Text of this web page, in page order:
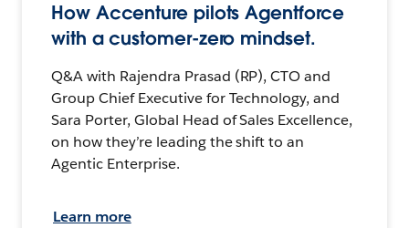
How Accenture pilots Agentforce
with a customer-zero mindset.
Q&A with Rajendra Prasad (RP), CTO and
Group Chief Executive for Technology, and
Sara Porter, Global Head of Sales Excellence,
on how they’re leading the shift to an
Agentic Enterprise.
Learn more